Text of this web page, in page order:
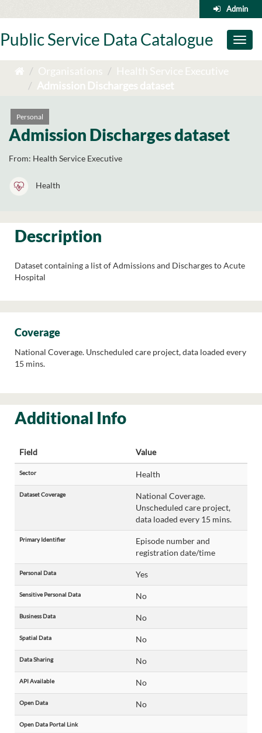
to
Admin
Toggle
Public Service Data Catalogue
Organisations
Health Service Executive
Admission Discharges dataset
Personal
Admission Discharges dataset
From: Health Service Executive
Health
Description
Dataset containing a list of Admissions and Discharges to Acute
Hospital
Coverage
National Coverage. Unscheduled care project, data loaded every
15 mins.
Additional Info
Field Value
Sector Health
Dataset Coverage
National Coverage.
Unscheduled care project,
data loaded every 15 mins.
Primary Identifier
Episode number and
registration date/time
Personal Data Yes
Sensitive Personal Data No
Business Data No
Spatial Data No
Data Sharing No
API Available No
Open Data No
Open Data Portal Link